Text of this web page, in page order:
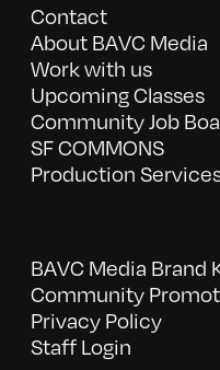
Contact
About BAVC Media
Work with us
Upcoming Classes
Community Job
SF COMMONS
Production
BAVC Media Brand
Community
Privacy Policy
Staff Login